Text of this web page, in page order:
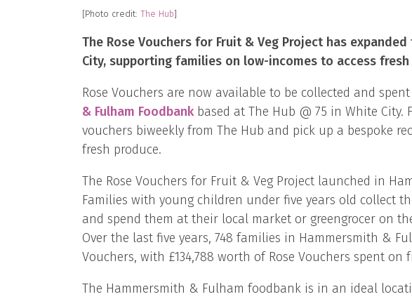
[Photo credit: The Hub]
The Rose Vouchers for Fruit & Veg Project has
City, supporting families on low-incomes to access
Rose Vouchers are now available to be collected and
& Fulham Foodbankbased at The Hub @ 75 in White City.
vouchers biweekly from The Hub and pick up a bespoke
fresh produce.
The Rose Vouchers for Fruit & Veg Project launched in
Families with young children under five years old collect
and spend them at their local market or greengrocer on
Over the last five years, 748 families in Hammersmith &
Vouchers, with £134,788 worth of Rose Vouchers spent on
The Hammersmith & Fulham foodbank is in an ideal